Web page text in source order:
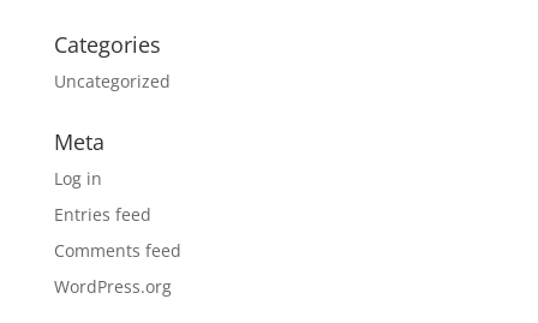
Categories
Uncategorized
Meta
Log in
Entries feed
Comments feed
WordPress.org